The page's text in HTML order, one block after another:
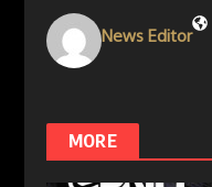
News Editor
MORE